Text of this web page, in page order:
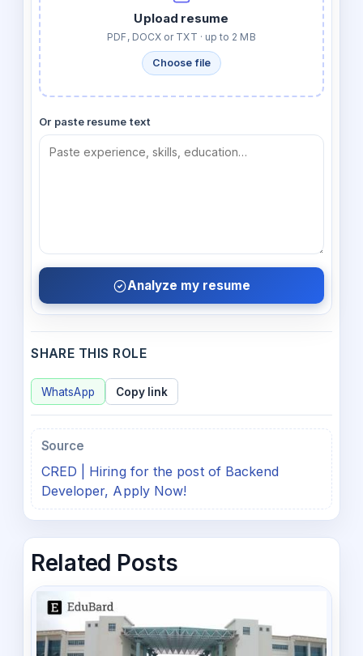
Upload resume
PDF, DOCX or TXT · up to 2 MB
Choose file
Or paste resume text
Analyze my resume
SHARE THIS ROLE
WhatsApp Copy link
Source
CRED | Hiring for the post of Backend
Developer, Apply Now!
Related Posts